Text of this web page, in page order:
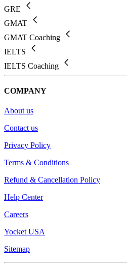
GRE
GMAT
GMAT Coaching
IELTS
IELTS Coaching
COMPANY
About us
Contact us
Privacy Policy
Terms & Conditions
Refund & Cancellation Policy
Help Center
Careers
Yocket USA
Sitemap